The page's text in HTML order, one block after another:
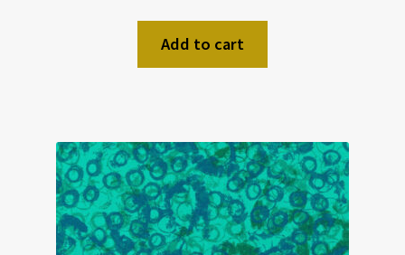
Add to cart